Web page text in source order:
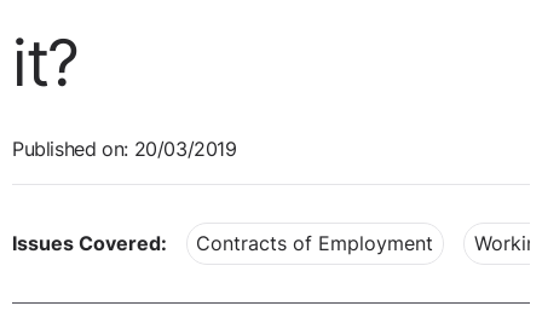
it?
Published on: 20/03/2019
Issues Covered: Contracts of Employment